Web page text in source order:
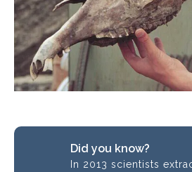
Did you know?
In 2013 scientists